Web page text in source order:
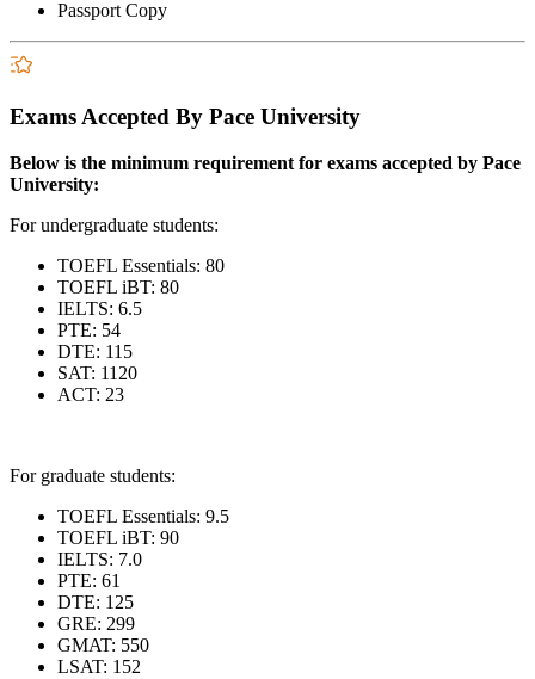
Passport Copy
Exams Accepted By Pace University
Below is the minimum requirement for exams accepted by Pace
University:
For undergraduate students:
TOEFL Essentials: 80
TOEFL iBT: 80
IELTS: 6.5
PTE: 54
DTE: 115
SAT: 1120
ACT: 23
For graduate students:
TOEFL Essentials: 9.5
TOEFL iBT: 90
IELTS: 7.0
PTE: 61
DTE: 125
GRE: 299
GMAT: 550
LSAT: 152